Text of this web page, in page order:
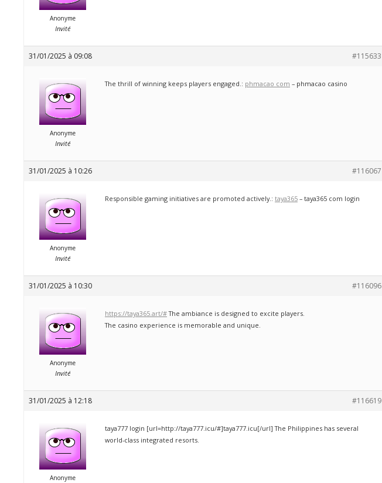
Anonyme
Invité
31/01/2025 à 09:08 #115633
Anonyme
Invité
The thrill of winning keeps players engaged.: phmacao com – phmacao casino
31/01/2025 à 10:26 #116067
Anonyme
Invité
Responsible gaming initiatives are promoted actively.: taya365 – taya365 com login
31/01/2025 à 10:30 #116096
Anonyme
Invité
https://taya365.art/#The ambiance is designed to excite players.
The casino experience is memorable and unique.
31/01/2025 à 12:18 #116619
Anonyme
taya777 login [url=http://taya777.icu/#]taya777.icu[/url] The Philippines has several
world-class integrated resorts.